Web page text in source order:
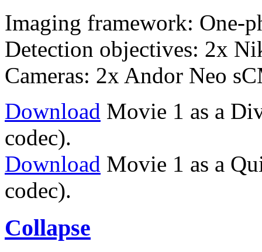
Imaging framework: One-
Detection objectives: 2x
Cameras: 2x Andor Neo
Download Movie 1 as a
codec).
Download Movie 1 as a
codec).
Collapse